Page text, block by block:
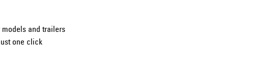
models and trailers
one click